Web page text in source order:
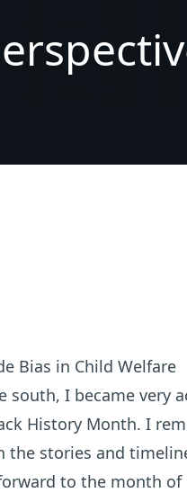
Bias in Child Welfare
south, I became very
History Month. I
stories and
to the month of